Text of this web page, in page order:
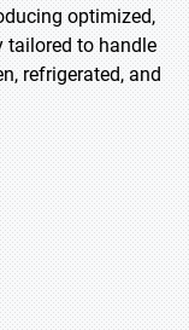
optimized,
tailored to handle
refrigerated, and